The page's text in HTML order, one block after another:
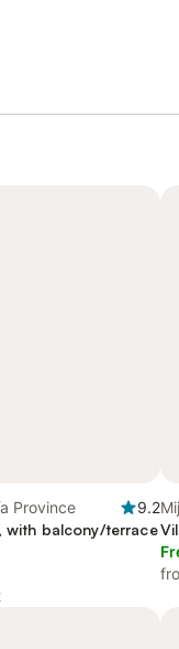
Province
9.2
with balcony/terrace